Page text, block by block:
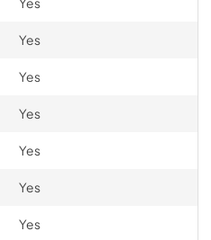
Yes
Yes
Yes
Yes
Yes
Yes